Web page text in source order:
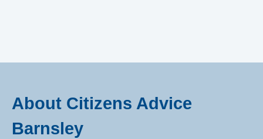
r
About Citizens Advice
Barnsley